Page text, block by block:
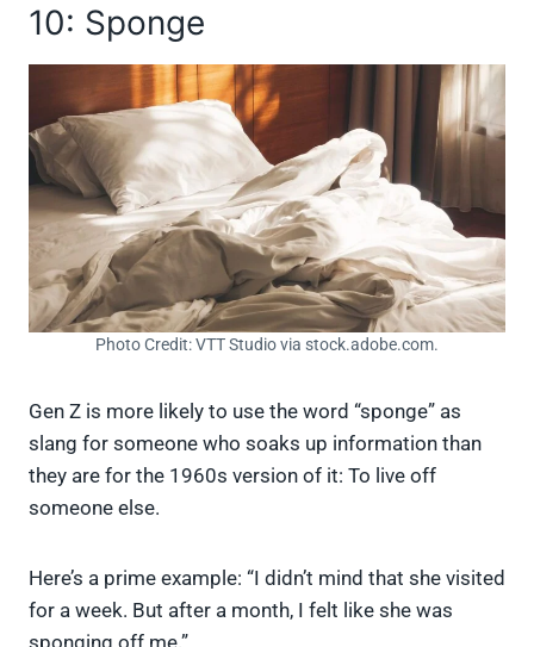
10: Sponge
Photo Credit: VTT Studio via stock.adobe.com.
Gen Z is more likely to use the word “sponge” as
slang for someone who soaks up information than
they are for the 1960s version of it: To live off
someone else.
Here’s a prime example: “I didn’t mind that she visited
for a week. But after a month, I felt like she was
sponging off me.”